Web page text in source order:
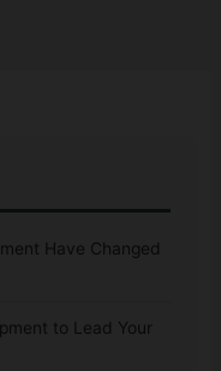
Have Changed
to Lead Your